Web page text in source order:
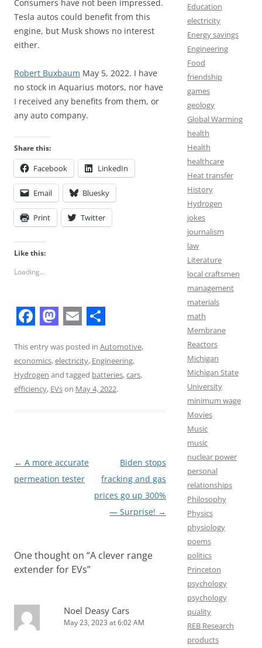
Consumers have not been impressed.
Tesla autos could benefit from this
engine, but Musk shows no interest
either.
Robert Buxbaum May 5, 2022. I have
no stock in Aquarius motors, nor have
I received any benefits from them, or
any auto company.
Share this:
Facebook LinkedIn
Email Bluesky
Print Twitter
Like this:
Loading...
a
c
e
k
a
s
t
n
m
a
i
h
a
r
This entry was posted in Automotive,
economics,electricity, Engineering,
Hydrogen and tagged batteries,cars,
efficiency, EVson May 4, 2022.
Post
navigation
← A more accurate
permeation tester
Biden stops
fracking and gas
prices go up 300%
— Surprise! →
One thought on “A clever range
extender for EVs”
Noel Deasy Cars
May 23, 2023 at 6:02 AM
Education
electricity
Energy savings
Engineering
Food
friendship
games
geology
Global Warming
health
Health
healthcare
Heat transfer
History
Hydrogen
jokes
journalism
law
Literature
local craftsmen
management
materials
math
Membrane
Reactors
Michigan
Michigan State
University
minimum wage
Movies
Music
music
nuclear power
personal
relationships
Philosophy
Physics
physiology
poems
politics
Princeton
psychology
psychology
quality
REB Research
products